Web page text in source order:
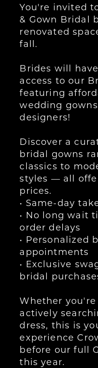
You're invited
& Gown Bridal
renovated
fall.
Brides will
access to our
featuring
wedding
designers!
Discover a
bridal gowns
classics to
styles — all
prices.
• Same-day
• No long wait
order delays
• Personalized
appointments
• Exclusive
bridal
Whether
actively
dress, this is
experience
before our full
this year.